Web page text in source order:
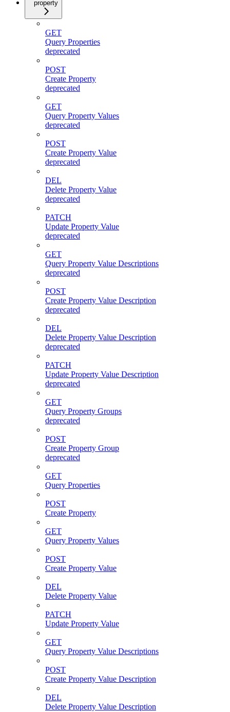
property
GET
Query Properties
deprecated
POST
Create Property
deprecated
GET
Query Property Values
deprecated
POST
Create Property Value
deprecated
DEL
Delete Property Value
deprecated
PATCH
Update Property Value
deprecated
GET
Query Property Value Descriptions
deprecated
POST
Create Property Value Description
deprecated
DEL
Delete Property Value Description
deprecated
PATCH
Update Property Value Description
deprecated
GET
Query Property Groups
deprecated
POST
Create Property Group
deprecated
GET
Query Properties
POST
Create Property
GET
Query Property Values
POST
Create Property Value
DEL
Delete Property Value
PATCH
Update Property Value
GET
Query Property Value Descriptions
POST
Create Property Value Description
DEL
Delete Property Value Description